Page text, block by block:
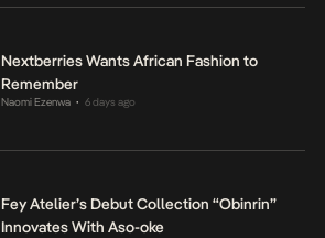
Nextberries Wants African Fashion to
Remember
Naomi Ezenwa • 6 days ago
Fey Atelier’s Debut Collection “Obinrin”
Innovates With Aso-oke